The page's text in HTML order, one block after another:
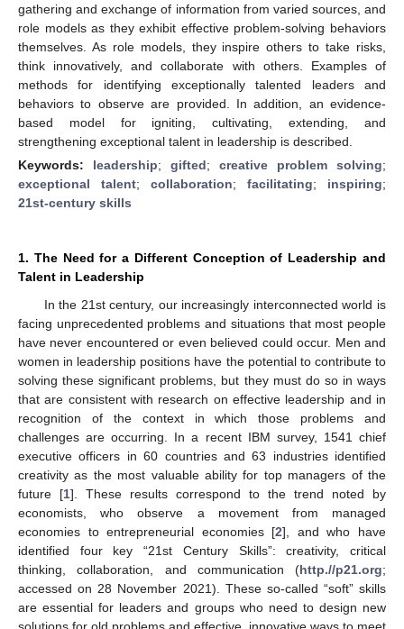
gathering and exchange of information from varied sources, and
role models as they exhibit effective problem-solving behaviors
themselves. As role models, they inspire others to take risks,
think innovatively, and collaborate with others. Examples of
methods for identifying exceptionally talented leaders and
behaviors to observe are provided. In addition, an evidence-
based model for igniting, cultivating, extending, and
strengthening exceptional talent in leadership is described.
Keywords: leadership; gifted; creative problem solving;
exceptional talent; collaboration; facilitating; inspiring;
21st-century skills
1. The Need for a Different Conception of Leadership and
Talent in Leadership
In the 21st century, our increasingly interconnected world is
facing unprecedented problems and situations that most people
have never encountered or even believed could occur. Men and
women in leadership positions have the potential to contribute to
solving these significant problems, but they must do so in ways
that are consistent with research on effective leadership and in
recognition of the context in which those problems and
challenges are occurring. In a recent IBM survey, 1541 chief
executive officers in 60 countries and 63 industries identified
creativity as the most valuable ability for top managers of the
future [1]. These results correspond to the trend noted by
economists, who observe a movement from managed
economies to entrepreneurial economies [2], and who have
identified four key “21st Century Skills”: creativity, critical
thinking, collaboration, and communication (http.//p21.org;
accessed on 28 November 2021). These so-called “soft” skills
are essential for leaders and groups who need to design new